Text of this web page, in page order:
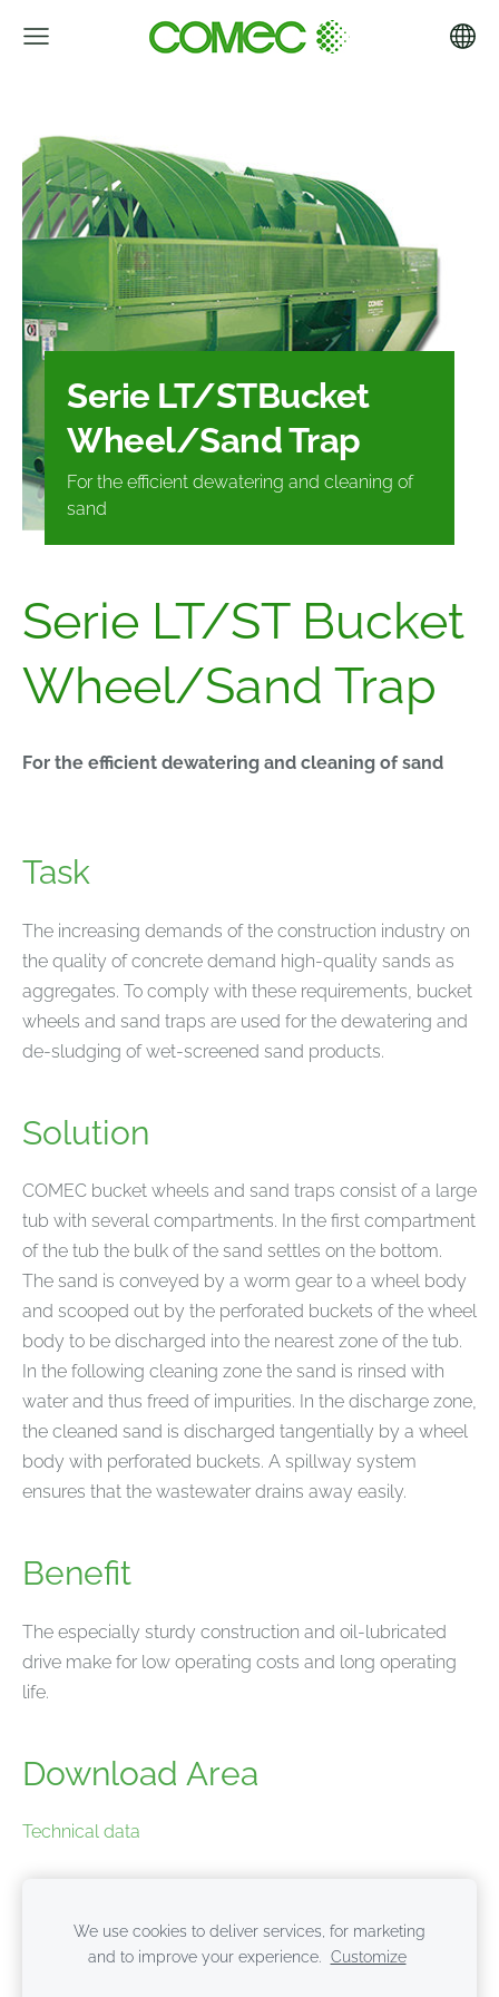
Serie LT/STBucket
Wheel/Sand Trap
For the efficient dewatering and cleaning of
sand
Serie LT/ST Bucket
Wheel/Sand Trap
For the efficient dewatering and cleaning of sand
Task
The increasing demands of the construction industry on
the quality of concrete demand high-quality sands as
aggregates. To comply with these requirements, bucket
wheels and sand traps are used for the dewatering and
de-sludging of wet-screened sand products.
Solution
COMEC bucket wheels and sand traps consist of a large
tub with several compartments. In the first compartment
of the tub the bulk of the sand settles on the bottom.
The sand is conveyed by a worm gear to a wheel body
and scooped out by the perforated buckets of the wheel
body to be discharged into the nearest zone of the tub.
In the following cleaning zone the sand is rinsed with
water and thus freed of impurities. In the discharge zone,
the cleaned sand is discharged tangentially by a wheel
body with perforated buckets. A spillway system
ensures that the wastewater drains away easily.
Benefit
The especially sturdy construction and oil-lubricated
drive make for low operating costs and long operating
life.
Download Area
Technical data
Cookies
We use cookies to deliver services, for marketing
and to improve your experience.
Customize